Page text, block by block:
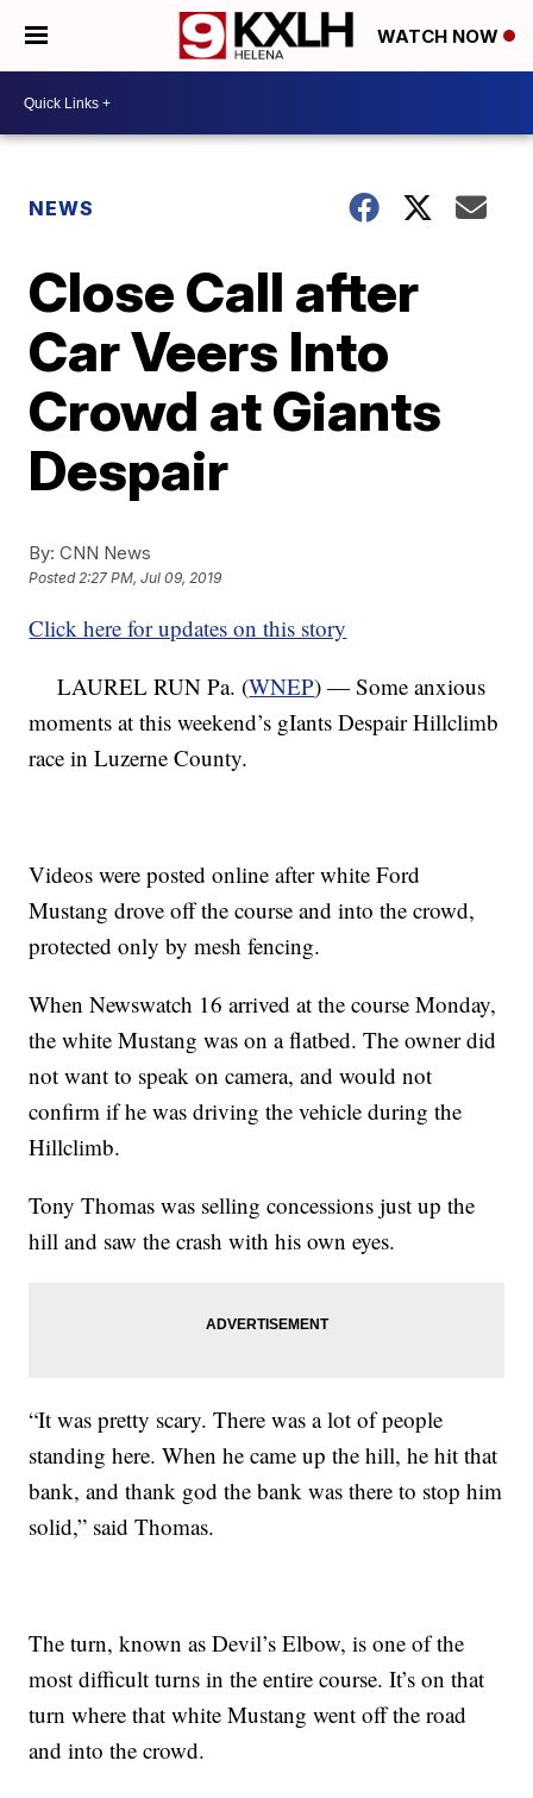
WATCH NOW
NEWS
Close Call after
Car Veers Into
Crowd at Giants
Despair
By: CNN News
Posted2:27 PM, Jul 09, 2019
Click here for updates on this story
LAUREL RUN Pa. (WNEP) — Some anxious
moments at this weekend’s gIants Despair Hillclimb
race in Luzerne County.
Videos were posted online after white Ford
Mustang drove off the course and into the crowd,
protected only by mesh fencing.
When Newswatch 16 arrived at the course Monday,
the white Mustang was on a flatbed. The owner did
not want to speak on camera, and would not
confirm if he was driving the vehicle during the
Hillclimb.
Tony Thomas was selling concessions just up the
hill and saw the crash with his own eyes.
“It was pretty scary. There was a lot of people
standing here. When he came up the hill, he hit that
bank, and thank god the bank was there to stop him
solid,” said Thomas.
The turn, known as Devil’s Elbow, is one of the
most difficult turns in the entire course. It’s on that
turn where that white Mustang went off the road
and into the crowd.